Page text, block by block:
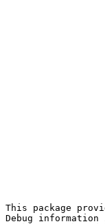
This package
Debug